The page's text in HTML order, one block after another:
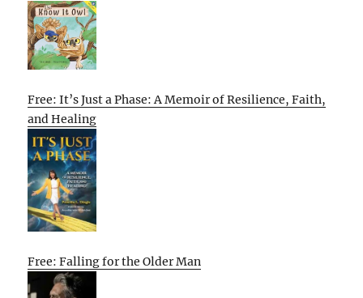
Free: It’s Just a Phase: A Memoir of Resilience, Faith,
and Healing
Free: Falling for the Older Man